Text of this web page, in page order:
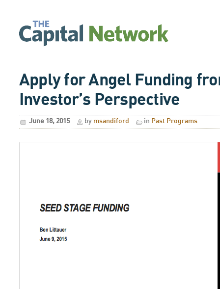
Apply for Angel Funding
Investor’s Perspective
June 18, 2015 by msandiford in Past Programs